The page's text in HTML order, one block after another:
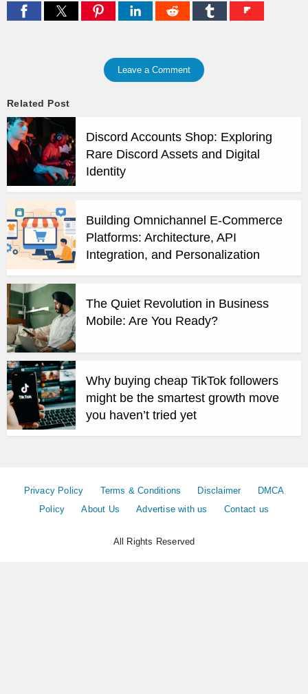
Leave a Comment
Related Post
Discord Accounts Shop: Exploring
Rare Discord Assets and Digital
Identity
Building Omnichannel E-Commerce
Platforms: Architecture, API
Integration, and Personalization
The Quiet Revolution in Business
Mobile: Are You Ready?
Why buying cheap TikTok followers
might be the smartest growth move
you haven’t tried yet
Privacy Policy Terms & Conditions Disclaimer
DMCA
Policy
About Us Advertise with us Contact us
All Rights Reserved